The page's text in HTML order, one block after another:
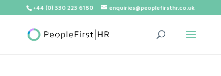
+44 (0) 330 223 6180 enquiries@peoplefirsthr.co.uk